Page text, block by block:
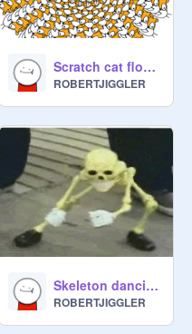
Scratch cat flower
ROBERTJIGGLER
Skeleton dancing to Mario land
ROBERTJIGGLER